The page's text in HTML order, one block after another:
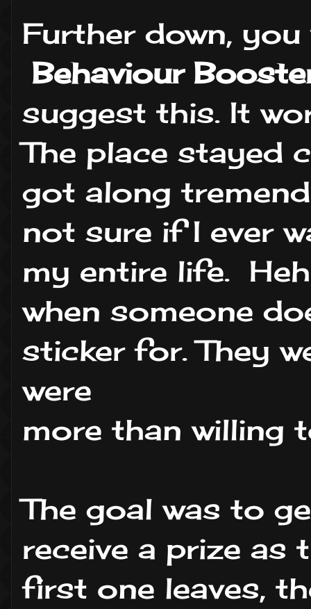
Further down, you
Behaviour
suggest this. It
The place stayed
got along
not sure if I ever
my entire life.
when someone
sticker for. They
were
more than willing
The goal was to
receive a prize
first one leaves,